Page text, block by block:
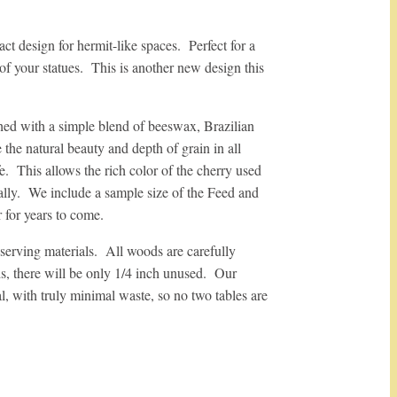
design for hermit-like spaces. Perfect for a
your statues. This is another new design this
with a simple blend of beeswax, Brazilian
natural beauty and depth of grain in all
This allows the rich color of the cherry used
We include a sample size of the Feed and
years to come.
materials. All woods are carefully
there will be only 1/4 inch unused. Our
with truly minimal waste, so no two tables are